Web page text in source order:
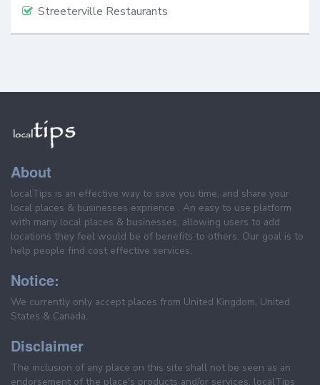
Streeterville Restaurants
About
localTips is an effective way to save you time, and share your
local places & businesses exprience . An easy to use platform
with many local places & businesses, allowing users to add
locations they feel would be of benefits to others. Our goal is to
help people find cost effective services.
Notice:
We currently only accept places from United Kingdom, United
States & Canada.
Disclaimer
The inclusion of any place on this site shall not be seen as an
endorsement of the place's products and/or services. localTips